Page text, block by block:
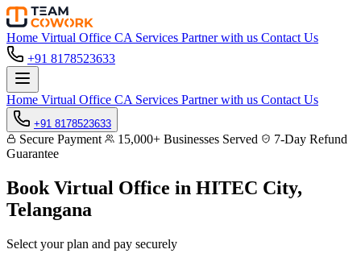
Home Virtual Office CA Services Partner with us Contact Us
+91 8178523633
Home Virtual Office CA Services Partner with us Contact Us
+91 8178523633
Secure Payment 15,000+ Businesses Served
7-Day Refund
Guarantee
Book Virtual Office in HITEC City,
Telangana
Select your plan and pay securely